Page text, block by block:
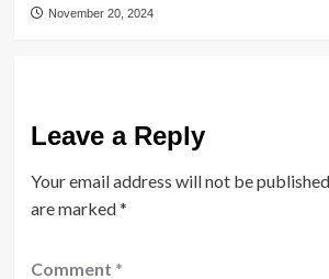
November 20, 2024
Leave a Reply
Your email address will not be
are marked*
Comment *